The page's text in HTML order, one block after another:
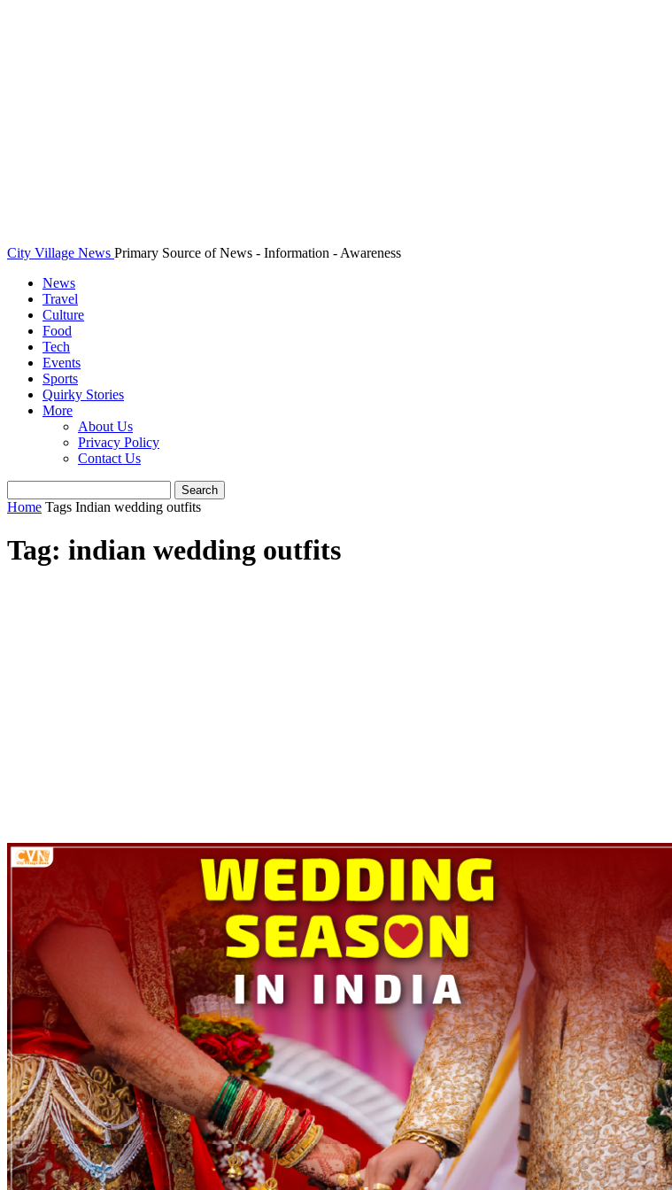
City Village News Primary Source of News - Information - Awareness
News
Travel
Culture
Food
Tech
Events
Sports
Quirky Stories
More
About Us
Privacy Policy
Contact Us
Home Tags Indian wedding outfits
Tag: indian wedding outfits